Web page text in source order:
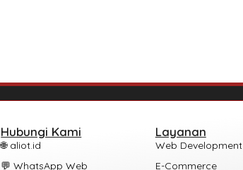
Hubungi Kami
🌐 aliot.id
💬 WhatsApp Web
Layanan
Web Development
E-Commerce